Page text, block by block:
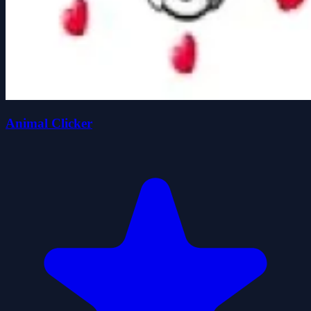
Animal Clicker